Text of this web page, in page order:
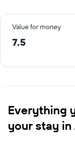
Value for money
7.5
Everything
your stay in